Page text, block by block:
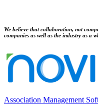
We believe that collaboration, not
companies as well as the industry as a
Association Management